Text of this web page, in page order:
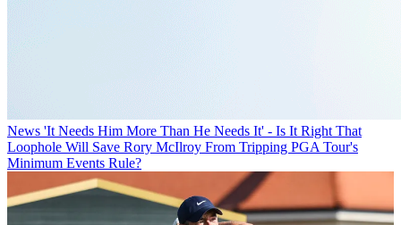
News 'It Needs Him More Than He Needs It' - Is It Right That
Loophole Will Save Rory McIlroy From Tripping PGA Tour's
Minimum Events Rule?